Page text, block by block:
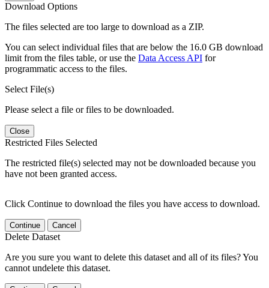
Download Options
The files selected are too large to download as a ZIP.
You can select individual files that are below the 16.0 GB download
limit from the files table, or use the Data Access API for
programmatic access to the files.
Select File(s)
Please select a file or files to be downloaded.
Close
Restricted Files Selected
The restricted file(s) selected may not be downloaded because you
have not been granted access.
Click Continue to download the files you have access to download.
Continue Cancel
Delete Dataset
Are you sure you want to delete this dataset and all of its files? You
cannot undelete this dataset.